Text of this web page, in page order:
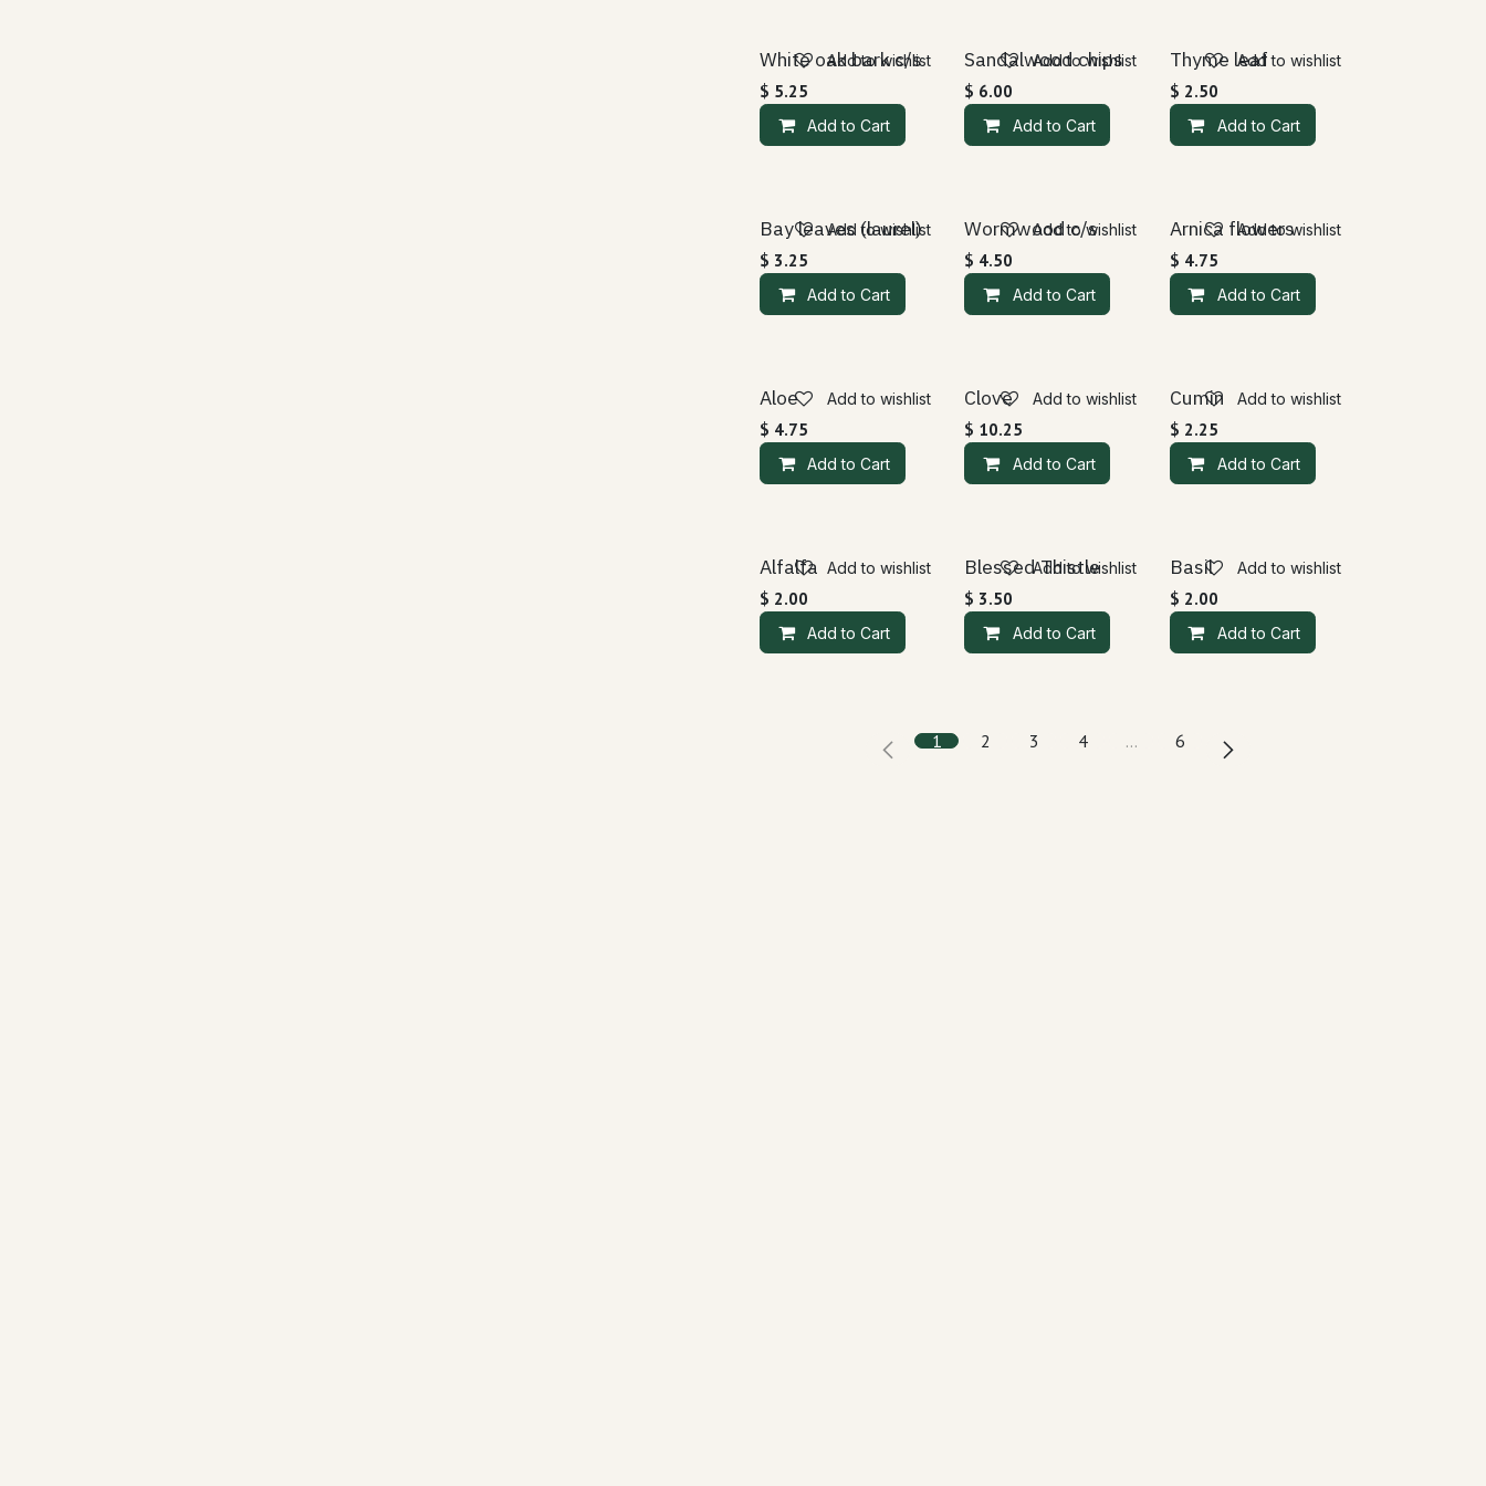
White oak bark c/s
$ 5.25
Add to Cart
Add to wishlist Sandalwood chips
$ 6.00
Add to Cart
Add to wishlist Thyme leaf
$ 2.50
Add to Cart
Add to wishlist
Bay leaves (laurel)
$ 3.25
Add to Cart
Add to wishlist Wormwood c/s
$ 4.50
Add to Cart
Add to wishlist Arnica flowers
$ 4.75
Add to Cart
Add to wishlist
Aloe
$ 4.75
Add to Cart
Add to wishlist Clove
$ 10.25
Add to Cart
Add to wishlist Cumin
$ 2.25
Add to Cart
Add to wishlist
Alfalfa
$ 2.00
Add to Cart
Add to wishlist Blessed Thistle
$ 3.50
Add to Cart
Add to wishlist Basil
$ 2.00
Add to Cart
Add to wishlist
1 2 3 4 … 6